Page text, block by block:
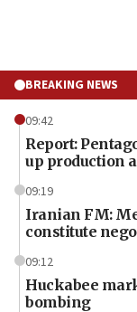
BREAKING NEWS
09:42
Report:
up production
09:19
Iranian FM:
constitute
09:12
Huckabee
bombing